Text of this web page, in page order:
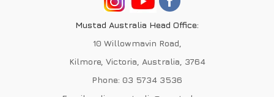
Mustad Australia Head Office:
10 Willowmavin Road,
Kilmore, Victoria, Australia, 3764
Phone: 03 5734 3536